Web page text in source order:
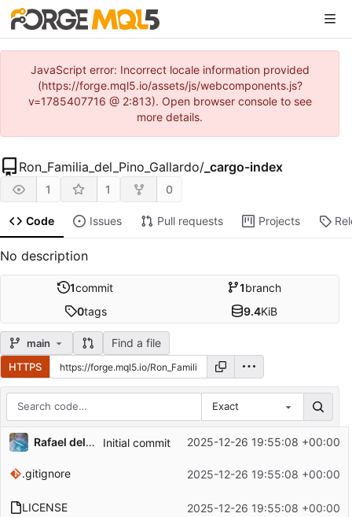
JavaScript error: Incorrect locale information provided
(https://forge.mql5.io/assets/js/webcomponents.js?
v=1785407716 @ 2:813). Open browser console to see
more details.
Ron_Familia_del_Pino_Gallardo/ _cargo-index
1 1 0
Code Issues Pull requests Projects
No description
1commit 1branch
0tags 9.4KiB
main Find a file
HTTPS
Exact
Repository files (latest commit first)
Filename
Latest commit message
Rafael del Pino Gallardo Initial commit 2025-12-26 19:55:08 +00:00
.gitignore 2025-12-26 19:55:08 +00:00
LICENSE 2025-12-26 19:55:08 +00:00